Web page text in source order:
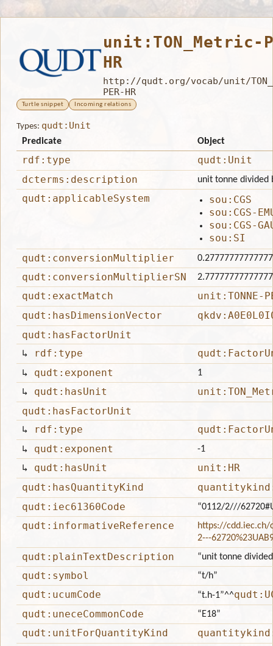
unit:TON_Metric-
HR
http://qudt.org/vocab/unit/
PER-HR
Turtle snippet Incoming relations
Types: qudt:Unit
Predicate Object
rdf:type
qudt:Unit
dcterms:description
unit tonne divided
qudt:applicableSystem
sou:CGS
sou:CGS-
sou:CGS-
sou:SI
qudt:conversionMultiplier
qudt:conversionMultiplierSN
qudt:exactMatch
unit:TONNE-
qudt:hasDimensionVector
qudt:hasFactorUnit
↳
rdf:type
↳ qudt:exponent 1
↳ qudt:hasUnit
qudt:hasFactorUnit
↳
rdf:type
↳ qudt:exponent -1
↳ qudt:hasUnit
unit:HR
qudt:hasQuantityKind
qudt:iec61360Code
“0112/2///
qudt:informativeReference
https://cdd.iec.ch/
2---
qudt:plainTextDescription “unit tonne
qudt:symbol “t/h”
qudt:ucumCode “t.h-1”^^
qudt:uneceCommonCode
“E18”
qudt:unitForQuantityKind